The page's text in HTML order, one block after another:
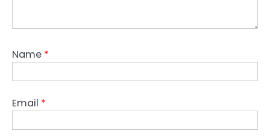
Name *
Email *